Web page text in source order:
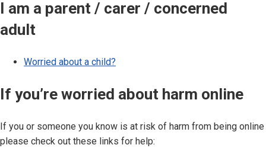
I am a parent / carer / concerned
adult
Worried about a child?
If you’re worried about harm online
If you or someone you know is at risk of harm from being online
please check out these links for help: